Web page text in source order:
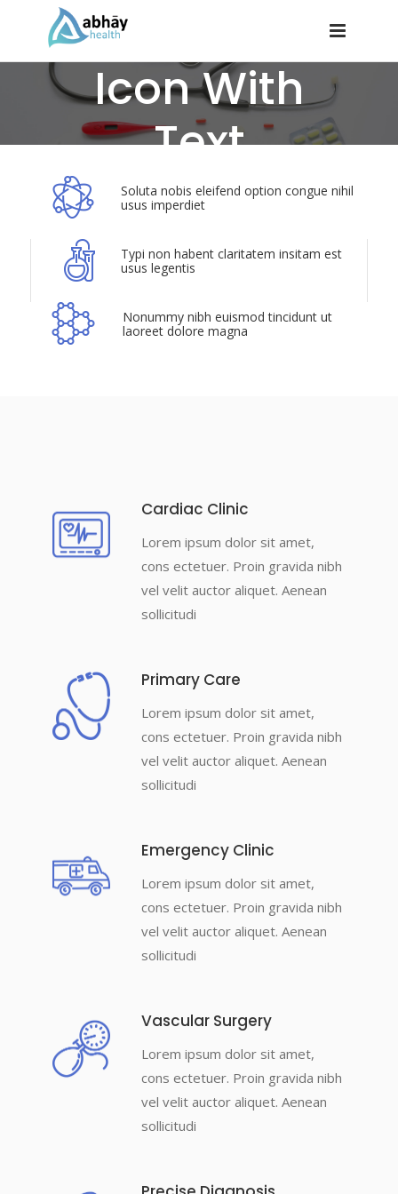
Icon With
Text
Soluta nobis eleifend option congue nihil
usus imperdiet
Typi non habent claritatem insitam est
usus legentis
Nonummy nibh euismod tincidunt ut
laoreet dolore magna
Cardiac Clinic
Lorem ipsum dolor sit amet,
cons ectetuer. Proin gravida nibh
vel velit auctor aliquet. Aenean
sollicitudi
Primary Care
Lorem ipsum dolor sit amet,
cons ectetuer. Proin gravida nibh
vel velit auctor aliquet. Aenean
sollicitudi
Emergency Clinic
Lorem ipsum dolor sit amet,
cons ectetuer. Proin gravida nibh
vel velit auctor aliquet. Aenean
sollicitudi
Vascular Surgery
Lorem ipsum dolor sit amet,
cons ectetuer. Proin gravida nibh
vel velit auctor aliquet. Aenean
sollicitudi